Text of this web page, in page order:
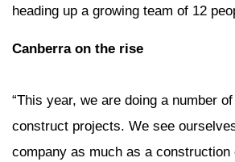
heading up a growing team of 12
Canberra on the rise
“This year, we are doing a number
construct projects. We see
company as much as a construction